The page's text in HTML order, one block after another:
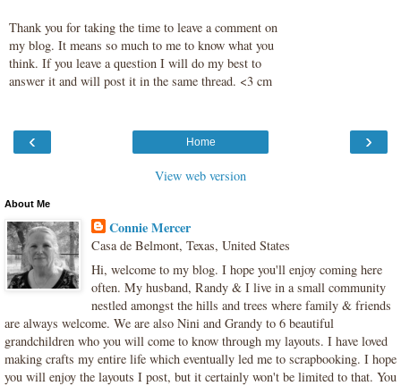
Thank you for taking the time to leave a comment on
my blog. It means so much to me to know what you
think. If you leave a question I will do my best to
answer it and will post it in the same thread. <3 cm
‹ ›
Home
View web version
About Me
Connie Mercer
Casa de Belmont, Texas, United States
Hi, welcome to my blog. I hope you'll enjoy coming here
often. My husband, Randy & I live in a small community
nestled amongst the hills and trees where family & friends
are always welcome. We are also Nini and Grandy to 6 beautiful
grandchildren who you will come to know through my layouts. I have loved
making crafts my entire life which eventually led me to scrapbooking. I hope
you will enjoy the layouts I post, but it certainly won't be limited to that. You